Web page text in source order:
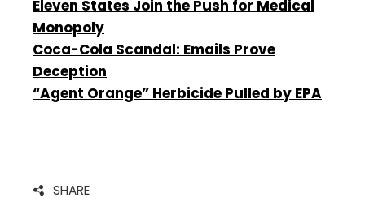
Eleven States Join the Push for Medical
Monopoly
Coca-Cola Scandal: Emails Prove
Deception
“Agent Orange” Herbicide Pulled by EPA
SHARE